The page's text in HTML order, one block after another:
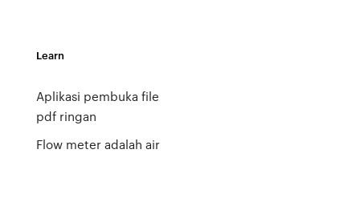
Learn
Aplikasi pembuka file
pdf ringan
Flow meter adalah air